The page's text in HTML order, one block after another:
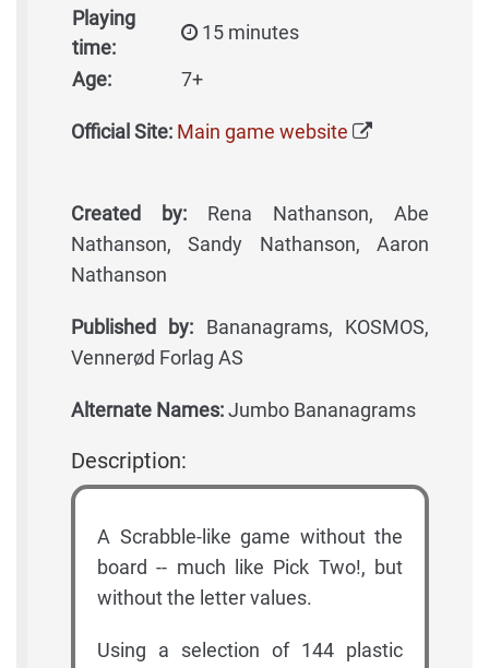
Playing
time:
15 minutes
Age: 7+
Official Site: Main game website
Created by: Rena Nathanson, Abe
Nathanson, Sandy Nathanson, Aaron
Nathanson
Published by: Bananagrams, KOSMOS,
Vennerød Forlag AS
Alternate Names:Jumbo Bananagrams
Description:
A Scrabble-like game without the
board -- much like Pick Two!, but
without the letter values.
Using a selection of 144 plastic